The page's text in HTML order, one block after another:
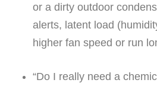
or a dirty outdoor
alerts, latent load
higher fan speed or run
“Do I really need a